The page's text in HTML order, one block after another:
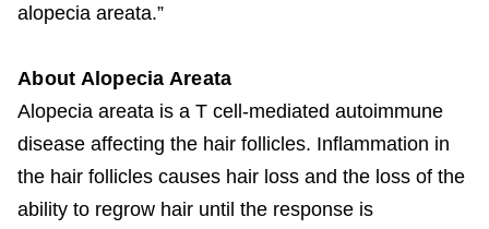
alopecia areata.”
About Alopecia Areata
Alopecia areata is a T cell-mediated autoimmune
disease affecting the hair follicles. Inflammation in
the hair follicles causes hair loss and the loss of the
ability to regrow hair until the response is